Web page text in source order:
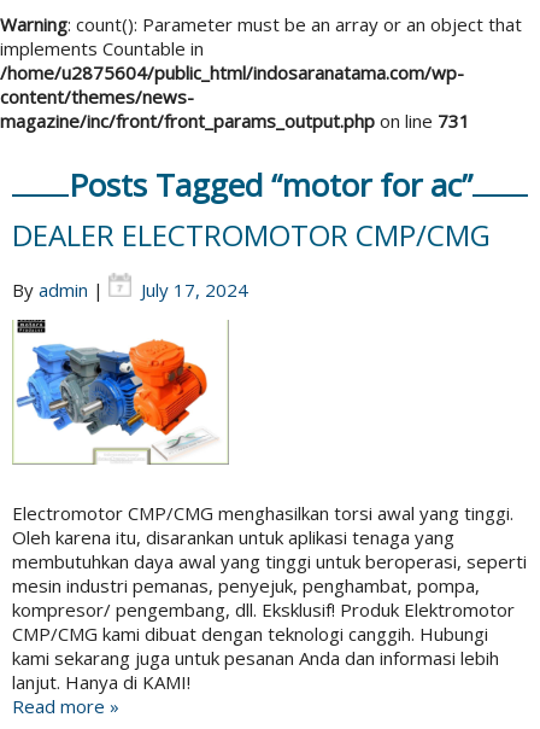
Warning: count(): Parameter must be an array or an object that
implements Countable in
/home/u2875604/public_html/indosaranatama.com/wp-
content/themes/news-
magazine/inc/front/front_params_output.php on line 731
Posts Tagged “motor for ac”
DEALER ELECTROMOTOR CMP/CMG
By admin | July 17, 2024
Electromotor CMP/CMG menghasilkan torsi awal yang tinggi.
Oleh karena itu, disarankan untuk aplikasi tenaga yang
membutuhkan daya awal yang tinggi untuk beroperasi, seperti
mesin industri pemanas, penyejuk, penghambat, pompa,
kompresor/ pengembang, dll. Eksklusif! Produk Elektromotor
CMP/CMG kami dibuat dengan teknologi canggih. Hubungi
kami sekarang juga untuk pesanan Anda dan informasi lebih
lanjut. Hanya di KAMI!
Read more »